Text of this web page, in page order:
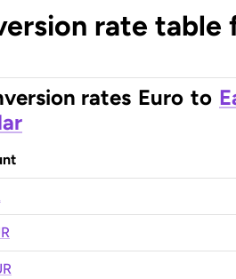
rate
rates Euro to